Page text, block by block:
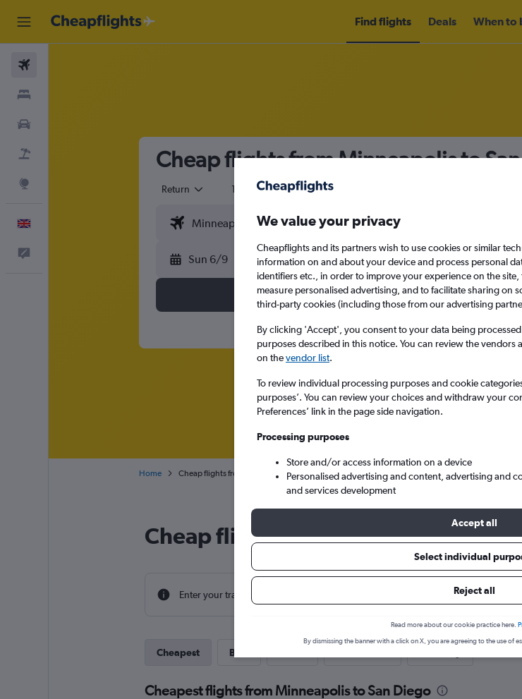
Find flights Deals When to
Cheap flights from Minneapolis to
Return 1 adult Economy
Sun 6/9
Search
Home Cheap flights from Minneapolis St Paul to San Diego
Cheap flight deals from Minneapolis
Enter your travel dates to find the best prices.
Cheapest Best
Cheapest flights from Minneapolis to San Diego
We value your privacy
Cheapflights and its partners wish to use cookies or similar
information on and about your device and process personal
identifiers etc., in order to improve your experience on the
measure personalised advertising, and to facilitate sharing on
third-party cookies (including those from our advertising
By clicking 'Accept', you consent to your data being
purposes described in this notice. You can review the
on thevendor list.
To review individual processing purposes and cookie
purposes’. You can review your choices and withdraw your
Preferences’ link in the page side navigation.
Processing purposes
Store and/or access information on a device
Personalised advertising and content, advertising and
and services development
Accept all
Select individual
Reject all
Read more about our cookie practice here.
By dismissing the banner with a click on X, you are agreeing to the use of